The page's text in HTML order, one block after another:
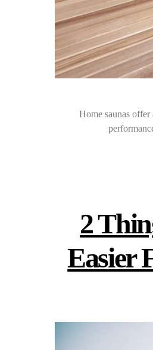
Home saunas
2
Easier